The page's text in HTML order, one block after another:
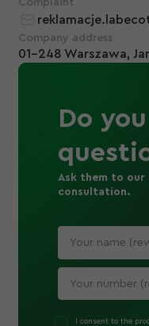
Complaint
Company address
01-248 Warszawa,
Do
Ask them to our
consultation.
I consent to the